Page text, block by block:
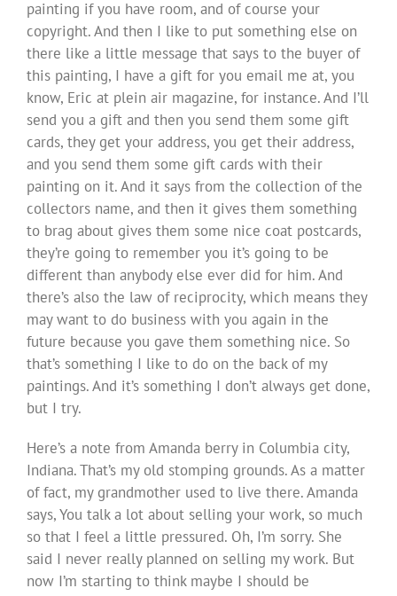
painting if you have room, and of course your
copyright. And then I like to put something else on
there like a little message that says to the buyer of
this painting, I have a gift for you email me at, you
know, Eric at plein air magazine, for instance. And I’ll
send you a gift and then you send them some gift
cards, they get your address, you get their address,
and you send them some gift cards with their
painting on it. And it says from the collection of the
collectors name, and then it gives them something
to brag about gives them some nice coat postcards,
they’re going to remember you it’s going to be
different than anybody else ever did for him. And
there’s also the law of reciprocity, which means they
may want to do business with you again in the
future because you gave them something nice. So
that’s something I like to do on the back of my
paintings. And it’s something I don’t always get done,
but I try.
Here’s a note from Amanda berry in Columbia city,
Indiana. That’s my old stomping grounds. As a matter
of fact, my grandmother used to live there. Amanda
says, You talk a lot about selling your work, so much
so that I feel a little pressured. Oh, I’m sorry. She
said I never really planned on selling my work. But
now I’m starting to think maybe I should be